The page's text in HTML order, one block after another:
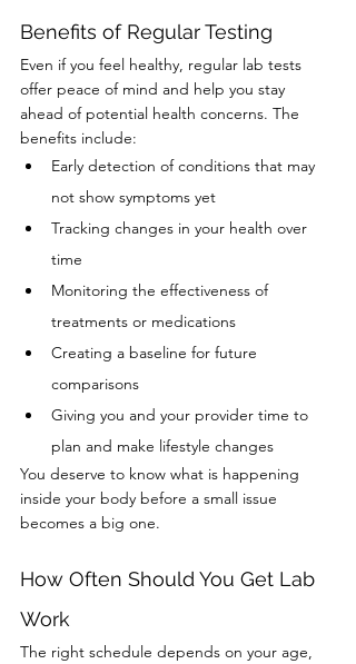
Benefits of Regular Testing
Even if you feel healthy, regular lab tests
offer peace of mind and help you stay
ahead of potential health concerns. The
benefits include:
Early detection of conditions that may
not show symptoms yet
Tracking changes in your health over
time
Monitoring the effectiveness of
treatments or medications
Creating a baseline for future
comparisons
Giving you and your provider time to
plan and make lifestyle changes
You deserve to know what is happening
inside your body before a small issue
becomes a big one.
How Often Should You Get Lab
Work
The right schedule depends on your age,